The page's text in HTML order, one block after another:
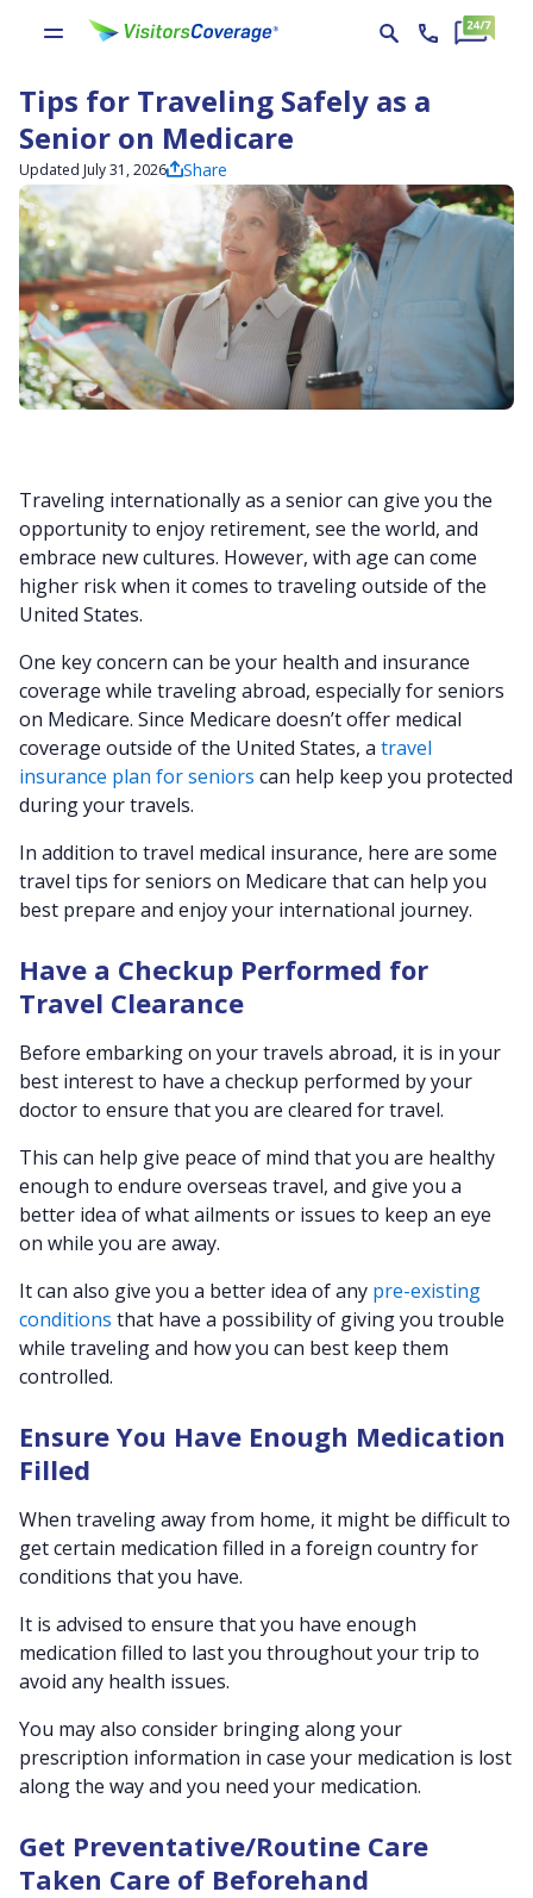
Tips for Traveling Safely as a
Senior on Medicare
Updated July 31, 2026 Share
Traveling internationally as a senior can give you the
opportunity to enjoy retirement, see the world, and
embrace new cultures. However, with age can come
higher risk when it comes to traveling outside of the
United States.
One key concern can be your health and insurance
coverage while traveling abroad, especially for seniors
on Medicare. Since Medicare doesn’t offer medical
coverage outside of the United States, a travel
insurance plan for seniors can help keep you protected
during your travels.
In addition to travel medical insurance, here are some
travel tips for seniors on Medicare that can help you
best prepare and enjoy your international journey.
Have a Checkup Performed for
Travel Clearance
Before embarking on your travels abroad, it is in your
best interest to have a checkup performed by your
doctor to ensure that you are cleared for travel.
This can help give peace of mind that you are healthy
enough to endure overseas travel, and give you a
better idea of what ailments or issues to keep an eye
on while you are away.
It can also give you a better idea of any pre-existing
conditions that have a possibility of giving you trouble
while traveling and how you can best keep them
controlled.
Ensure You Have Enough Medication
Filled
When traveling away from home, it might be difficult to
get certain medication filled in a foreign country for
conditions that you have.
It is advised to ensure that you have enough
medication filled to last you throughout your trip to
avoid any health issues.
You may also consider bringing along your
prescription information in case your medication is lost
along the way and you need your medication.
Get Preventative/Routine Care
Taken Care of Beforehand